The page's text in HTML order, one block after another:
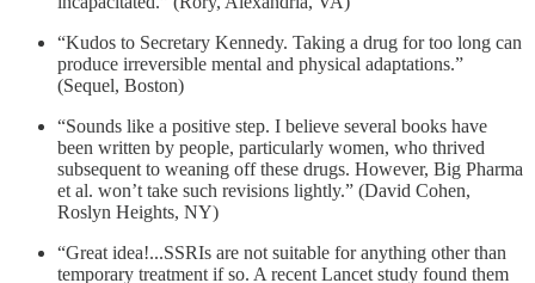
“Kudos to Secretary Kennedy. Taking a drug for too long can
produce irreversible mental and physical adaptations.”
(Sequel, Boston)
“Sounds like a positive step. I believe several books have
been written by people, particularly women, who thrived
subsequent to weaning off these drugs. However, Big Pharma
et al. won’t take such revisions lightly.” (David Cohen,
Roslyn Heights, NY)
“Great idea!...SSRIs are not suitable for anything other than
temporary treatment if so. A recent Lancet study found them